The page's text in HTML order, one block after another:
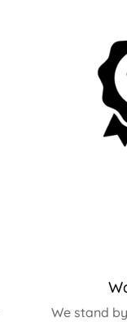
We stand